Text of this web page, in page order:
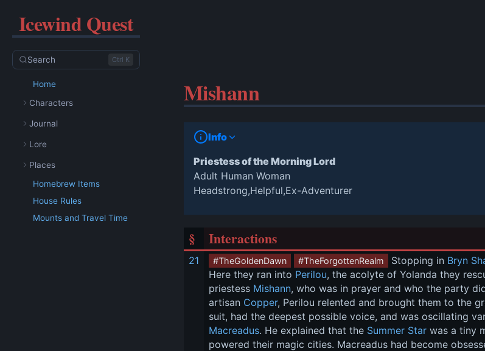
Icewind Quest
Search Ctrl K
Home
Characters
Journal
Lore
Places
Homebrew Items
House Rules
Mounts and Travel Time
Mishann
Info
Priestess of the Morning Lord
Adult Human Woman
Headstrong,Helpful,Ex-Adventurer
§ Interactions
21 #TheGoldenDawn #TheForgottenRealm Stopping in Bryn
Here they ran into Perilou, the acolyte of Yolanda they
priestess Mishann, who was in prayer and who the party
artisan Copper, Perilou relented and brought them to the
suit, had the deepest possible voice, and was oscillating
Macreadus. He explained that the Summer Star was a tiny
powered their magic cities. Macreadus had become